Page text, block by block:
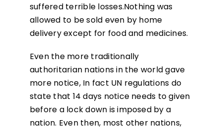
suffered terrible losses.Nothing was
allowed to be sold even by home
delivery except for food and medicines.
Even the more traditionally
authoritarian nations in the world gave
more notice, In fact UN regulations do
state that 14 days notice needs to given
before a lock down is imposed by a
nation. Even then, most other nations,